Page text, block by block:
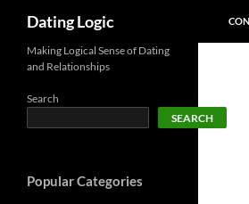
Dating Logic
Making Logical Sense of Dating
and Relationships
Search
SEARCH
Popular Categories